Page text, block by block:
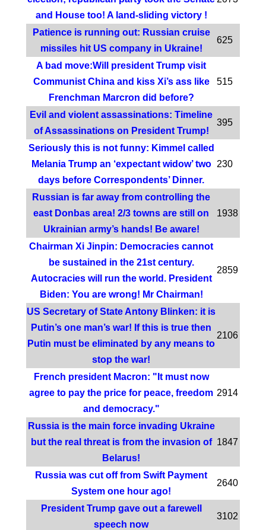
and House too! A land-sliding victory !
Patience is running out: Russian cruise
missiles hit US company in Ukraine!
625
A bad move:Will president Trump visit
Communist China and kiss Xi’s ass like
Frenchman Marcron did before?
515
Evil and violent assassinations: Timeline
of Assassinations on President Trump!
395
Seriously this is not funny: Kimmel called
Melania Trump an ‘expectant widow’ two
days before Correspondents’ Dinner.
230
Russian is far away from controlling the
east Donbas area! 2/3 towns are still on
Ukrainian army’s hands! Be aware!
1938
Chairman Xi Jinpin: Democracies cannot
be sustained in the 21st century.
Autocracies will run the world. President
Biden: You are wrong! Mr Chairman!
2859
US Secretary of State Antony Blinken: it is
Putin’s one man’s war! If this is true then
Putin must be eliminated by any means to
stop the war!
2106
French president Macron: "It must now
agree to pay the price for peace, freedom
and democracy."
2914
Russia is the main force invading Ukraine
but the real threat is from the invasion of
Belarus!
1847
Russia was cut off from Swift Payment
System one hour ago!
2640
President Trump gave out a farewell
speech now
3102